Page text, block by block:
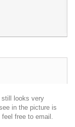
still looks very
in the picture is
free to email.